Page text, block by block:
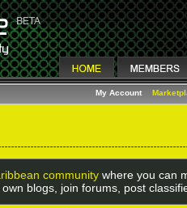
My Account
community where you can
blogs, join forums, post